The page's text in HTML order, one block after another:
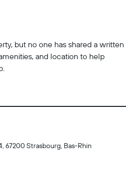
but no one has shared a written
and location to help
67200 Strasbourg, Bas-Rhin